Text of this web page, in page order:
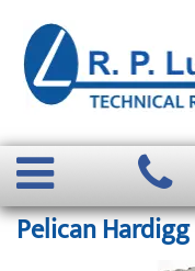
Pelican